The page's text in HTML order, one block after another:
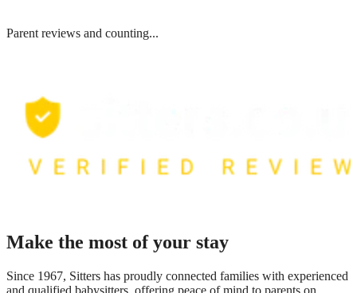
Parent reviews and counting...
Make the most of your stay
Since 1967, Sitters has proudly connected families with experienced
and qualified babysitters, offering peace of mind to parents on